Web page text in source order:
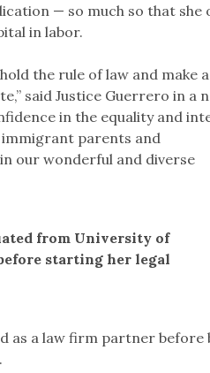
— so much so that she
in labor.
the rule of law and make a
said Justice Guerrero in a
in the equality and
parents and
our wonderful and diverse
from University of
starting her legal
as a law firm partner before